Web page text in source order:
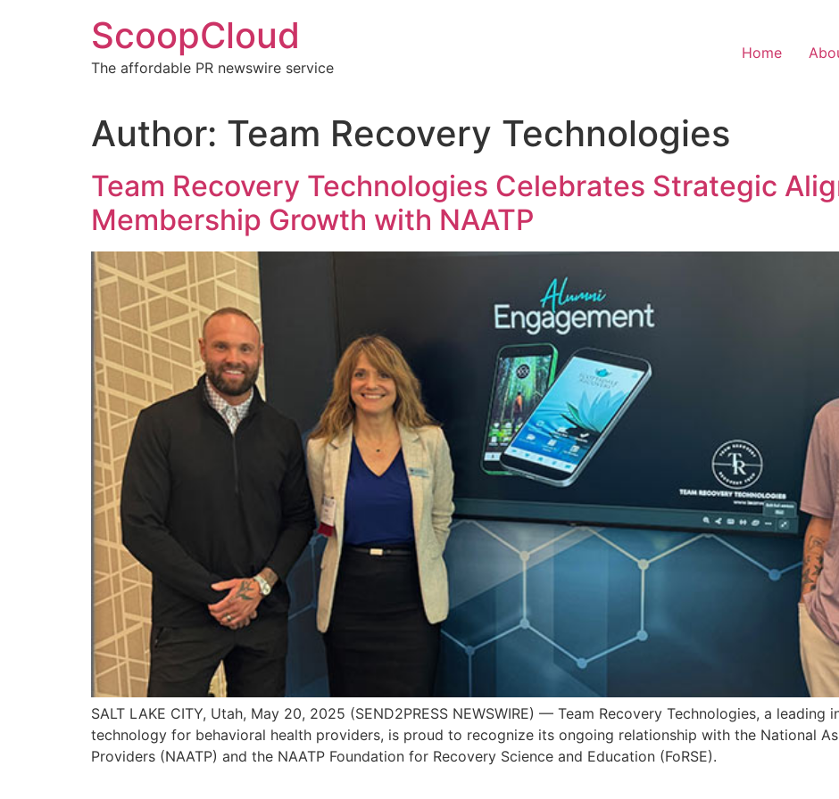
ScoopCloud
The affordable PR newswire service
Home
Author: Team Recovery Technologies
Team Recovery Technologies Celebrates Strategic
Membership Growth with NAATP
SALT LAKE CITY, Utah, May 20, 2025 (SEND2PRESS NEWSWIRE) — Team Recovery Technologies, a leading
technology for behavioral health providers, is proud to recognize its ongoing relationship with the National
Providers (NAATP) and the NAATP Foundation for Recovery Science and Education (FoRSE).